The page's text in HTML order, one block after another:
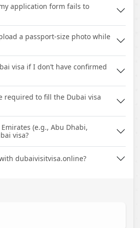
application form fails to
a passport-size photo while
visa if I don’t have confirmed
required to fill the Dubai visa
(e.g., Abu Dhabi,
my Dubai visa?
dubaivisitvisa.online?